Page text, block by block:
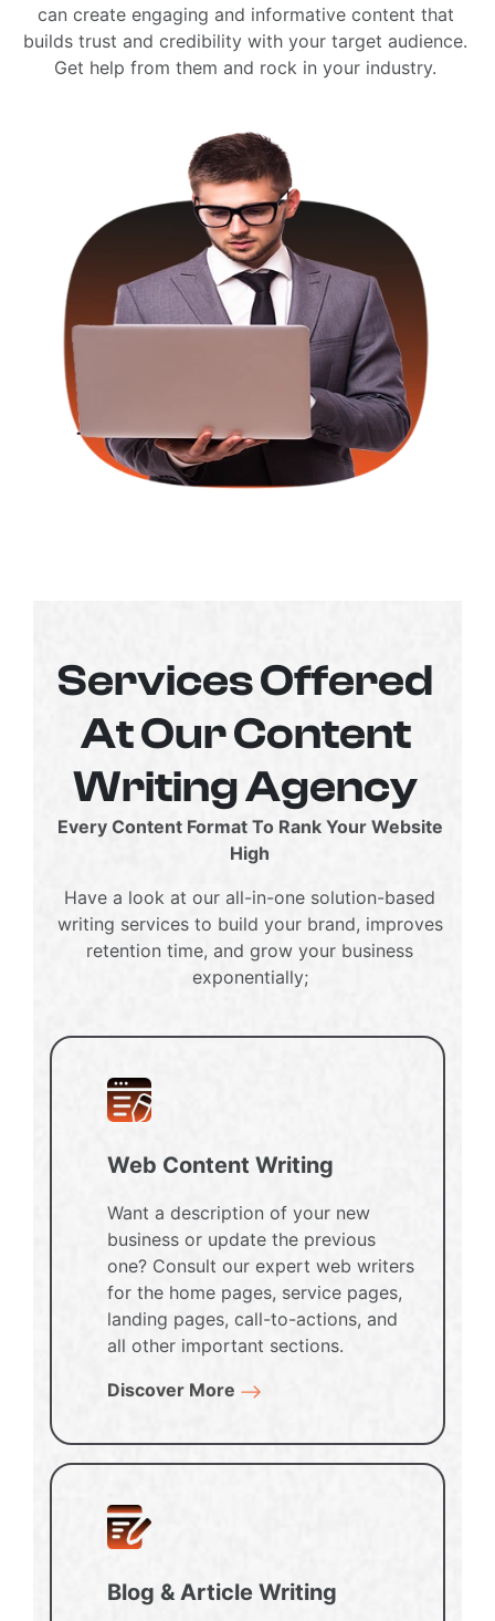
can create engaging and informative content that
builds trust and credibility with your target audience.
Get help from them and rock in your industry.
Services Offered
At Our Content
Writing Agency
Every Content Format To Rank Your Website
High
Have a look at our all-in-one solution-based
writing services to build your brand, improves
retention time, and grow your business
exponentially;
Web Content Writing
Want a description of your new
business or update the previous
one? Consult our expert web writers
for the home pages, service pages,
landing pages, call-to-actions, and
all other important sections.
Discover More
Blog & Article Writing